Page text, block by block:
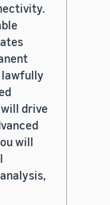
lawfully
will drive
will